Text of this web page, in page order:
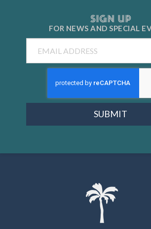
SIGN UP
FOR NEWS ANDSPECIAL
SUBMIT